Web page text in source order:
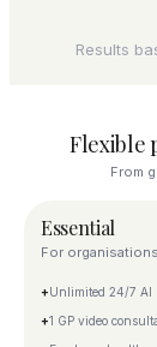
Results
Flexible
From
Essential
For
+Unlimited 24/7 AI
+1 GP video